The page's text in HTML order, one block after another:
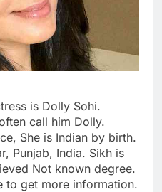
is Dolly Sohi.
call him Dolly.
She is Indian by birth.
Punjab, India. Sikh is
Not known degree.
to get more information.